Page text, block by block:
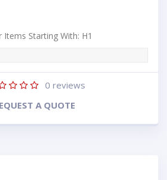
Items Starting With: H1
0 reviews
A QUOTE